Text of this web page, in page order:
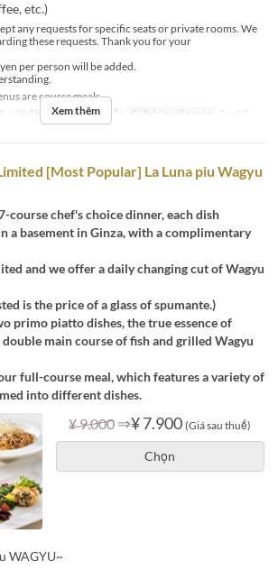
etc.)
any requests for specific seats or private rooms. We
these requests. Thank you for your
per person will be added.
are course meals.
~ 30 Thg 9 Bữa Bữa tối Giới hạn dặt món 2 ~ 12
Xem thêm
[Most Popular] La Luna piu Wagyu
course chef's choice dinner, each dish
a basement in Ginza, with a complimentary
and we offer a daily changing cut of Wagyu
is the price of a glass of spumante.)
primo piatto dishes, the true essence of
main course of fish and grilled Wagyu
full-course meal, which features a variety of
into different dishes.
¥ 9.000 ⇒¥ 7.900 (Giá sau thuế)
Chọn
WAGYU~